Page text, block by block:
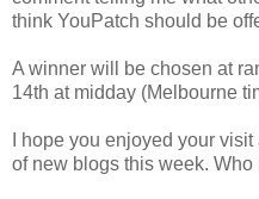
think YouPatch should be
A winner will be chosen at
14th at midday (Melbourne
I hope you enjoyed your
of new blogs this week.